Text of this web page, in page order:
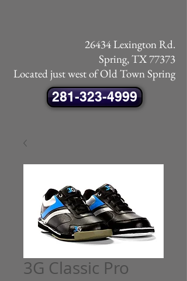
26434 Lexington Rd.
Spring, TX 77373
Located just west of Old Town Spring
281-323-4999
3G Classic Pro